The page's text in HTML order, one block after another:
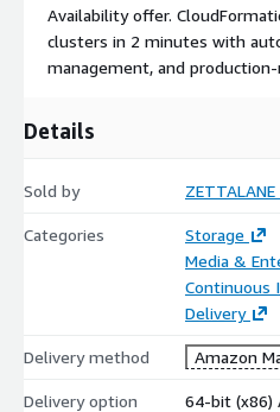
failover, see MayaNAS High
CloudFormation deployment,
zero-touch configuration.
Availability offer.
clusters in 2 minutes with
management, and
Details
Sold by ZETTALANE
Categories
Storage
Media &
Continuous
Delivery
Delivery method Amazon
Delivery option 64-bit (x86)